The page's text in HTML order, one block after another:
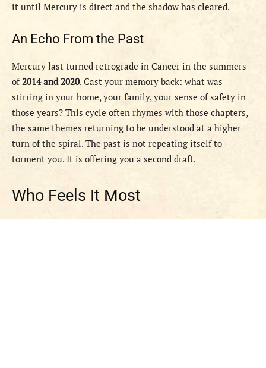
it until Mercury is direct and the shadow has cleared.
An Echo From the Past
Mercury last turned retrograde in Cancer in the summers
of2014 and 2020. Cast your memory back: what was
stirring in your home, your family, your sense of safety in
those years? This cycle often rhymes with those chapters,
the same themes returning to be understood at a higher
turn of the spiral. The past is not repeating itself to
torment you. It is offering you a second draft.
Who Feels It Most